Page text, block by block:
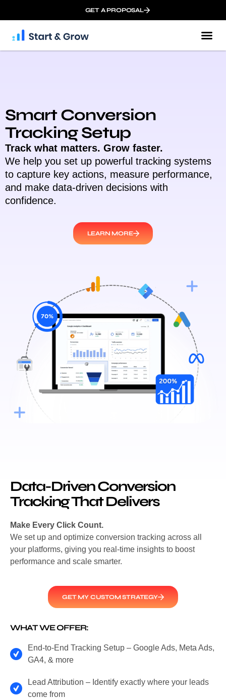
GET A PROPOSAL
Smart Conversion
Tracking Setup
Track what matters. Grow faster.
We help you set up powerful tracking systems
to capture key actions, measure performance,
and make data-driven decisions with
confidence.
LEARN MORE
Data-Driven Conversion
Tracking That Delivers
Make Every Click Count.
We set up and optimize conversion tracking across all
your platforms, giving you real-time insights to boost
performance and scale smarter.
GET MY CUSTOM STRATEGY
WHAT WE OFFER:
End-to-End Tracking Setup – Google Ads, Meta Ads,
GA4, & more
Lead Attribution – Identify exactly where your leads
come from